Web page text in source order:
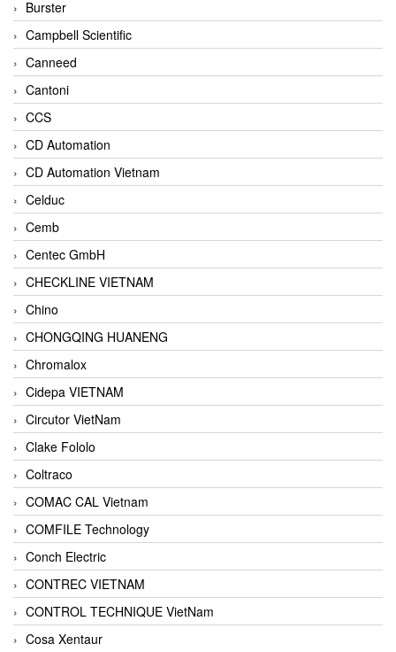
Burster
Campbell Scientific
Canneed
Cantoni
CCS
CD Automation
CD Automation Vietnam
Celduc
Cemb
Centec GmbH
CHECKLINE VIETNAM
Chino
CHONGQING HUANENG
Chromalox
Cidepa VIETNAM
Circutor VietNam
Clake Fololo
Coltraco
COMAC CAL Vietnam
COMFILE Technology
Conch Electric
CONTREC VIETNAM
CONTROL TECHNIQUE VietNam
Cosa Xentaur